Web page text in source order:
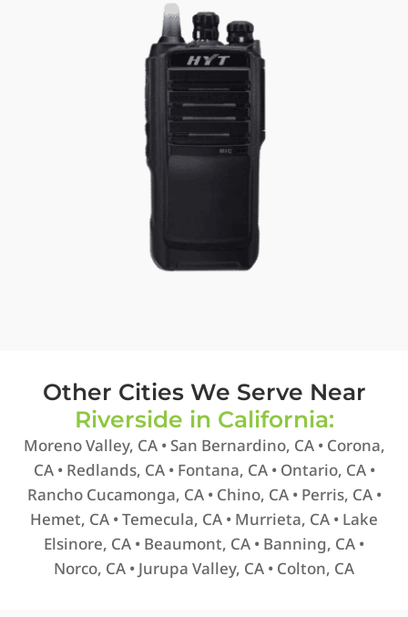
Other Cities We Serve Near
Riverside in California:
Moreno Valley, CA • San Bernardino, CA • Corona,
CA • Redlands, CA • Fontana, CA • Ontario, CA •
Rancho Cucamonga, CA • Chino, CA • Perris, CA •
Hemet, CA • Temecula, CA • Murrieta, CA • Lake
Elsinore, CA • Beaumont, CA • Banning, CA •
Norco, CA • Jurupa Valley, CA • Colton, CA